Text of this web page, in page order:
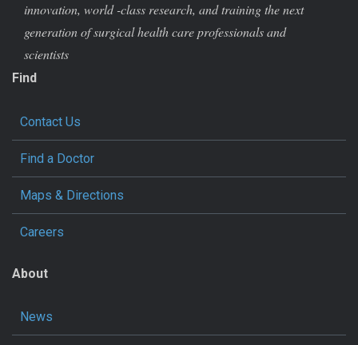
innovation, world -class research, and training the next
generation of surgical health care professionals and
scientists
Find
Contact Us
Find a Doctor
Maps & Directions
Careers
About
News